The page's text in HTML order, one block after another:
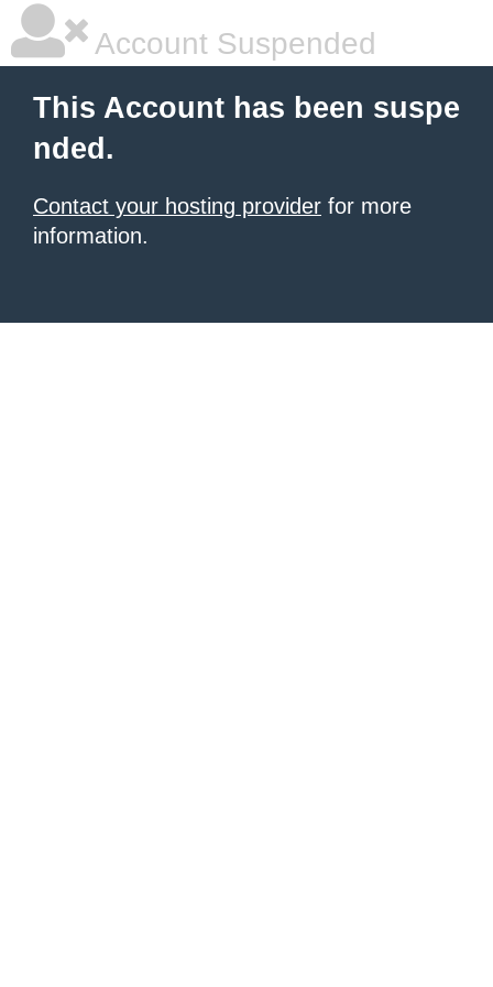
Account Suspended
This Account has been suspe
nded.
Contact your hosting provider for more
information.